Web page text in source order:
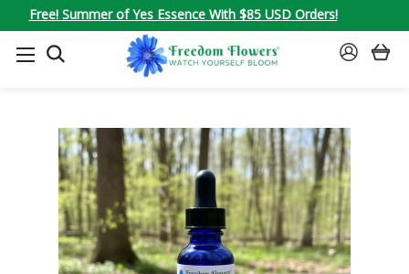
Free! Summer of Yes Essence With $85 USD Orders!
SEARCH
SIGN